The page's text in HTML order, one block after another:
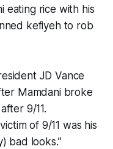
eating rice with his
kefiyeh to rob
JD Vance
Mamdani broke
9/11.
of 9/11 was his
bad looks.”